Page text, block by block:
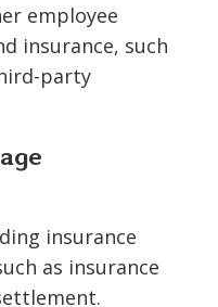
employee
insurance, such
party
insurance
as insurance